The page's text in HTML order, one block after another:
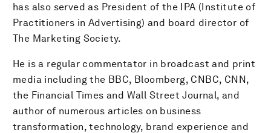
has also served as President of the IPA (Institute of
Practitioners in Advertising) and board director of
The Marketing Society.
He is a regular commentator in broadcast and print
media including the BBC, Bloomberg, CNBC, CNN,
the Financial Times and Wall Street Journal, and
author of numerous articles on business
transformation, technology, brand experience and